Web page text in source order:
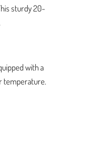
sturdy 20-
with a
temperature.